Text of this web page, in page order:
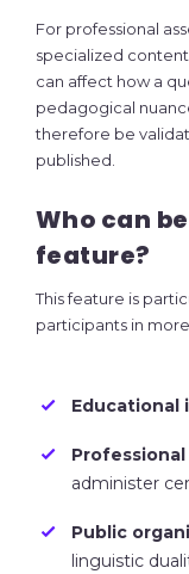
For professional
specialized
can affect how a
pedagogical
therefore be
published.
Who can
feature?
This feature is
participants in
administer
Public
linguistic